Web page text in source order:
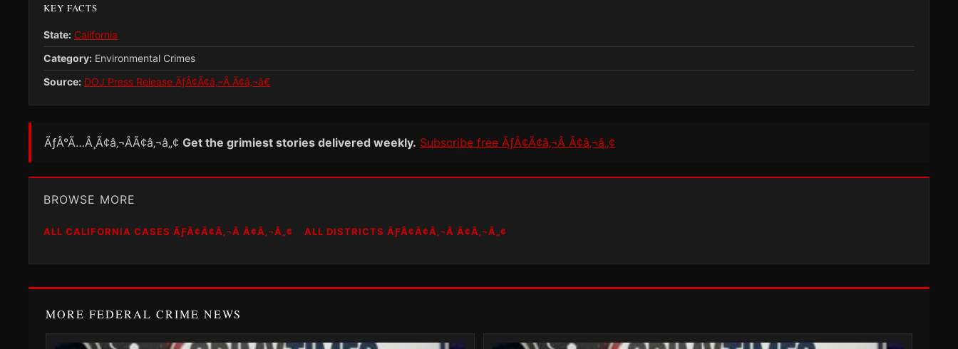
KEY FACTS
State: California
Category: Environmental Crimes
Source: DOJ Press Release ÃƒÂ¢Ã¢â‚¬Â Ã¢â‚¬â€
ÃƒÂ°Ã…Â¸Ã¢â‚¬ÂÃ¢â‚¬â„¢ Get the grimiest stories delivered weekly. Subscribe free ÃƒÂ¢Ã¢â‚¬Â Ã¢â‚¬â„¢
BROWSE MORE
ALL CALIFORNIA CASES ÃƑÂ¢Ã¢Â‚¬Â Ã¢Â‚¬Â„¢ ALL DISTRICTS ÃƑÂ¢Ã¢Â‚¬Â Ã¢Â‚¬Â„¢
MORE FEDERAL CRIME NEWS